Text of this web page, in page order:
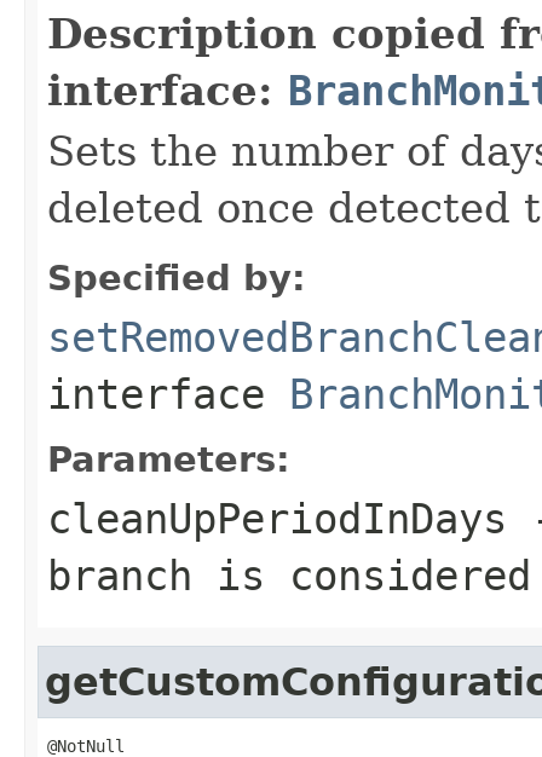
Description copied
interface:
Sets the number of
deleted once detected
Specified by:
interface
Parameters:
cleanUpPeriodInDays
branch is
@NotNull